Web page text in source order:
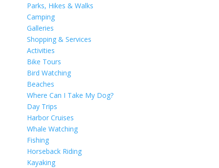
Parks, Hikes & Walks
Camping
Galleries
Shopping & Services
Activities
Bike Tours
Bird Watching
Beaches
Where Can I Take My Dog?
Day Trips
Harbor Cruises
Whale Watching
Fishing
Horseback Riding
Kayaking